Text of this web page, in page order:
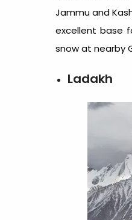
Jammu and
excellent base
snow at nearby
Ladakh